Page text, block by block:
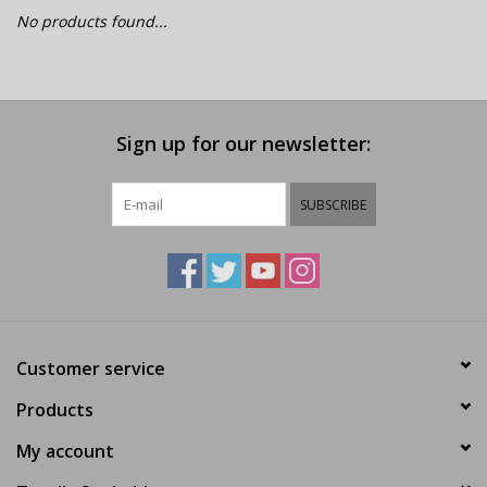
E-Bike 101
No products found...
Sign up for our newsletter:
SUBSCRIBE
Customer service
Products
My account